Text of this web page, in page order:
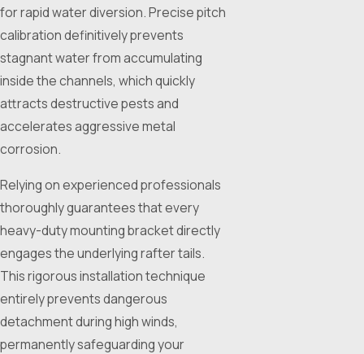
for rapid water diversion. Precise pitch
calibration definitively prevents
stagnant water from accumulating
inside the channels, which quickly
attracts destructive pests and
accelerates aggressive metal
corrosion.
Relying on experienced professionals
thoroughly guarantees that every
heavy-duty mounting bracket directly
engages the underlying rafter tails.
This rigorous installation technique
entirely prevents dangerous
detachment during high winds,
permanently safeguarding your